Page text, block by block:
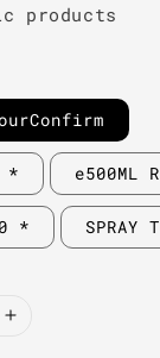
products
* e500ML
* SPRAY